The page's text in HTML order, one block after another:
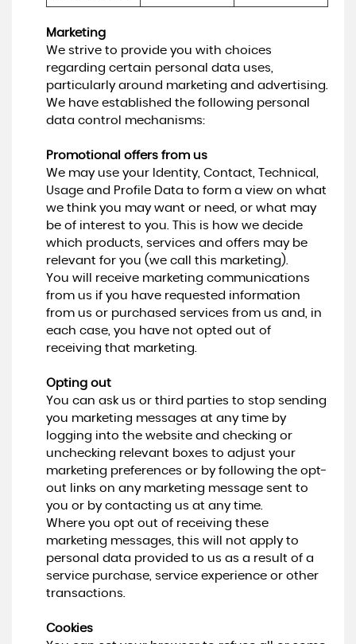
Marketing
We strive to provide you with choices
regarding certain personal data uses,
particularly around marketing and advertising.
We have established the following personal
data control mechanisms:
Promotional offers from us
We may use your Identity, Contact, Technical,
Usage and Profile Data to form a view on what
we think you may want or need, or what may
be of interest to you. This is how we decide
which products, services and offers may be
relevant for you (we call this marketing).
You will receive marketing communications
from us if you have requested information
from us or purchased services from us and, in
each case, you have not opted out of
receiving that marketing.
Opting out
You can ask us or third parties to stop sending
you marketing messages at any time by
logging into the website and checking or
unchecking relevant boxes to adjust your
marketing preferences or by following the opt-
out links on any marketing message sent to
you or by contacting us at any time.
Where you opt out of receiving these
marketing messages, this will not apply to
personal data provided to us as a result of a
service purchase, service experience or other
transactions.
Cookies